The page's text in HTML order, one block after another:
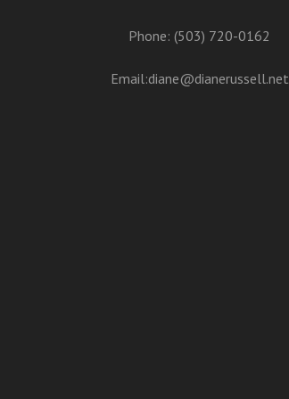
Phone: (503) 720-0162
Email:diane@dianerussell.net